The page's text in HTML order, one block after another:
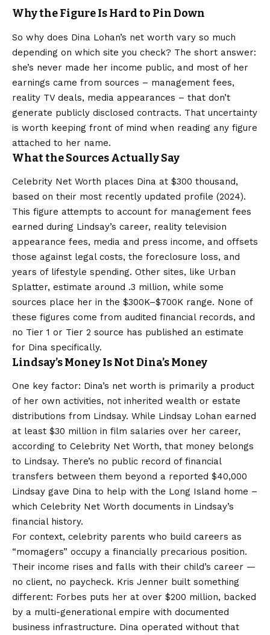
Why the Figure Is Hard to Pin Down
So why does Dina Lohan’s net worth vary so much
depending on which site you check? The short answer:
she’s never made her income public, and most of her
earnings came from sources – management fees,
reality TV deals, media appearances – that don’t
generate publicly disclosed contracts. That uncertainty
is worth keeping front of mind when reading any figure
attached to her name.
What the Sources Actually Say
Celebrity Net Worth places Dina at $300 thousand,
based on their most recently updated profile (2024).
This figure attempts to account for management fees
earned during Lindsay’s career, reality television
appearance fees, media and press income, and offsets
those against legal costs, the foreclosure loss, and
years of lifestyle spending. Other sites, like Urban
Splatter, estimate around .3 million, while some
sources place her in the $300K–$700K range. None of
these figures come from audited financial records, and
no Tier 1 or Tier 2 source has published an estimate
for Dina specifically.
Lindsay’s Money Is Not Dina’s Money
One key factor: Dina’s net worth is primarily a product
of her own activities, not inherited wealth or estate
distributions from Lindsay. While Lindsay Lohan earned
at least $30 million in film salaries over her career,
according to Celebrity Net Worth, that money belongs
to Lindsay. There’s no public record of financial
transfers between them beyond a reported $40,000
Lindsay gave Dina to help with the Long Island home –
which Celebrity Net Worth documents in Lindsay’s
financial history.
For context, celebrity parents who build careers as
“momagers” occupy a financially precarious position.
Their income rises and falls with their child’s career —
no client, no paycheck. Kris Jenner built something
different: Forbes puts her at over $200 million, backed
by a multi-generational empire with documented
business infrastructure. Dina operated without that